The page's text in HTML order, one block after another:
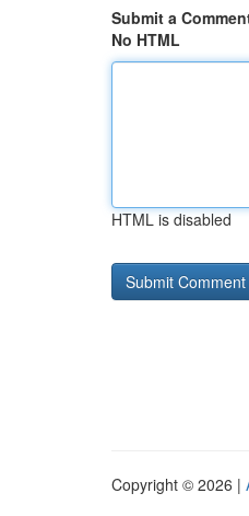
Submit a
No HTML
HTML is disabled
Copyright © 2026 |